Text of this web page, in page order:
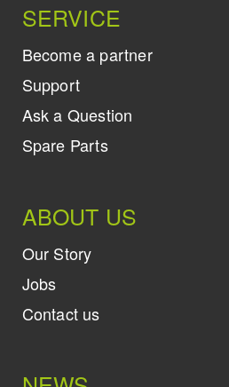
SERVICE
Become a partner
Support
Ask a Question
Spare Parts
ABOUT US
Our Story
Jobs
Contact us